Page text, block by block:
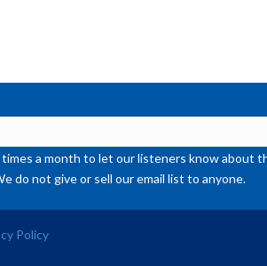
a month to let our listeners know about
do not give or sell our email list to anyone.
Policy